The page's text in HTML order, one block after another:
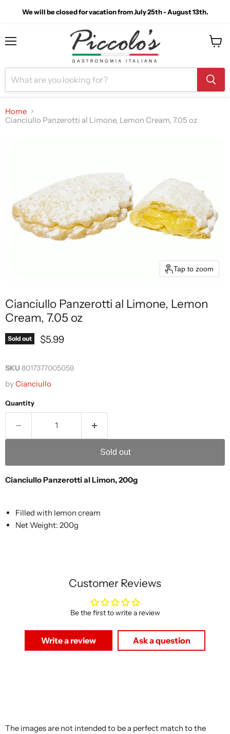
We will be closed for vacation from July 25th - August 13th.
Home
Cianciullo Panzerotti al Limone, Lemon Cream, 7.05 oz
Tap to zoom
Cianciullo Panzerotti al Limone, Lemon
Cream, 7.05 oz
Sold out Current price
$5.99
SKU8017377005059
byCianciullo
Quantity
Sold out
Cianciullo Panzerotti al Limon, 200g
Filled with lemon cream
Net Weight: 200g
Customer Reviews
Be the first to write a review
Write a review Ask a question
The images are not intended to be a perfect match to the